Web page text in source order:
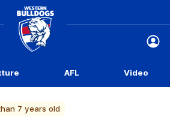
Logo
Club
Logo
AFL Video
7 years old